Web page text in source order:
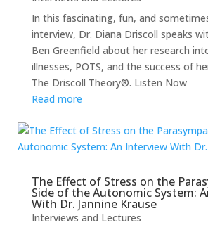
In this fascinating, fun, and
interview, Dr. Diana Driscoll speaks
Ben Greenfield about her research
illnesses, POTS, and the success of
The Driscoll Theory®. Listen Now
Read more
The Effect of Stress on the
Side of the Autonomic System:
With Dr. Jannine Krause
Interviews and Lectures